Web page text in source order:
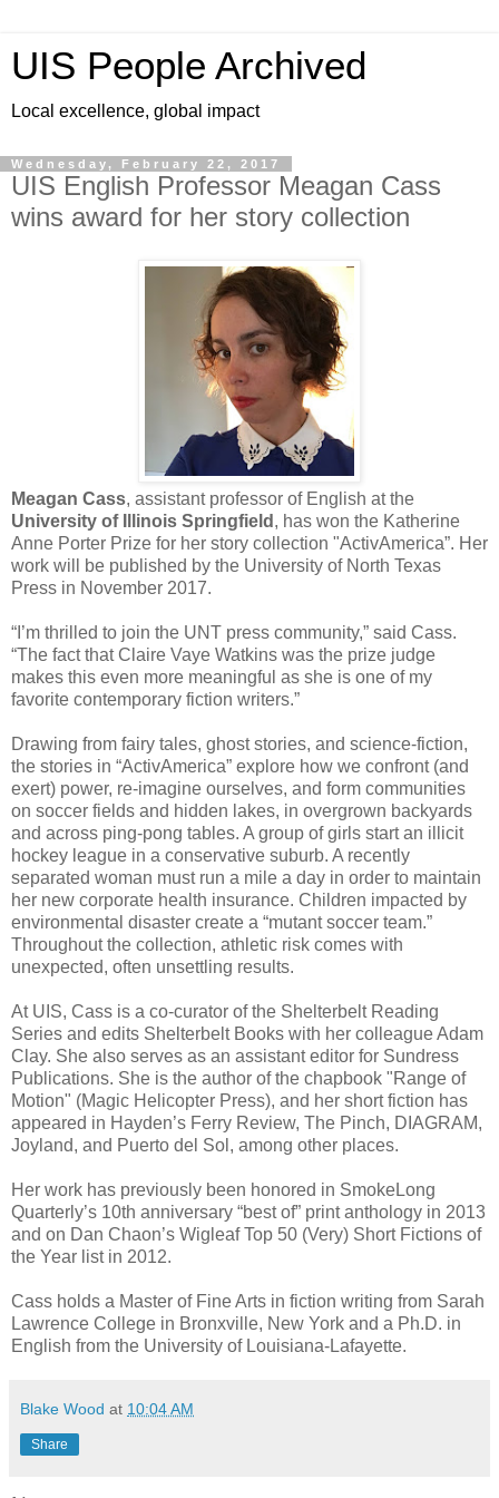
UIS People Archived
Local excellence, global impact
Wednesday, February 22, 2017
UIS English Professor Meagan Cass
wins award for her story collection
Meagan Cass, assistant professor of English at the
University of Illinois Springfield , has won the Katherine
Anne Porter Prize for her story collection "ActivAmerica”. Her
work will be published by the University of North Texas
Press in November 2017.
“I’m thrilled to join the UNT press community,” said Cass.
“The fact that Claire Vaye Watkins was the prize judge
makes this even more meaningful as she is one of my
favorite contemporary fiction writers.”
Drawing from fairy tales, ghost stories, and science-fiction,
the stories in “ActivAmerica” explore how we confront (and
exert) power, re-imagine ourselves, and form communities
on soccer fields and hidden lakes, in overgrown backyards
and across ping-pong tables. A group of girls start an illicit
hockey league in a conservative suburb. A recently
separated woman must run a mile a day in order to maintain
her new corporate health insurance. Children impacted by
environmental disaster create a “mutant soccer team.”
Throughout the collection, athletic risk comes with
unexpected, often unsettling results.
At UIS, Cass is a co-curator of the Shelterbelt Reading
Series and edits Shelterbelt Books with her colleague Adam
Clay. She also serves as an assistant editor for Sundress
Publications. She is the author of the chapbook "Range of
Motion" (Magic Helicopter Press), and her short fiction has
appeared in Hayden’s Ferry Review, The Pinch, DIAGRAM,
Joyland, and Puerto del Sol, among other places.
Her work has previously been honored in SmokeLong
Quarterly’s 10th anniversary “best of” print anthology in 2013
and on Dan Chaon’s Wigleaf Top 50 (Very) Short Fictions of
the Year list in 2012.
Cass holds a Master of Fine Arts in fiction writing from Sarah
Lawrence College in Bronxville, New York and a Ph.D. in
English from the University of Louisiana-Lafayette.
Blake Wood at 10:04 AM
Share